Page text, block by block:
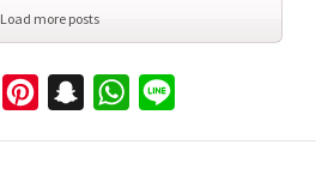
Load more posts
WeChatPinterestSnapchatWhatsApp